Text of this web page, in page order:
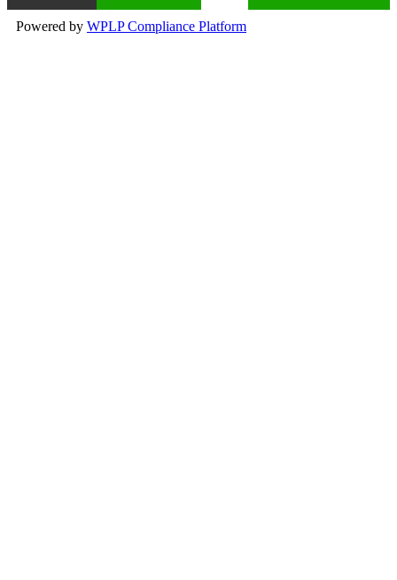
Powered by WPLP Compliance Platform